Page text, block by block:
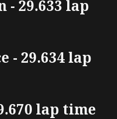
- 29.633 lap
- 29.634 lap
lap time